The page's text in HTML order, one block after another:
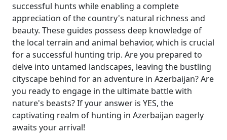
successful hunts while enabling a complete
appreciation of the country's natural richness and
beauty. These guides possess deep knowledge of
the local terrain and animal behavior, which is crucial
for a successful hunting trip. Are you prepared to
delve into untamed landscapes, leaving the bustling
cityscape behind for an adventure in Azerbaijan? Are
you ready to engage in the ultimate battle with
nature's beasts? If your answer is YES, the
captivating realm of hunting in Azerbaijan eagerly
awaits your arrival!